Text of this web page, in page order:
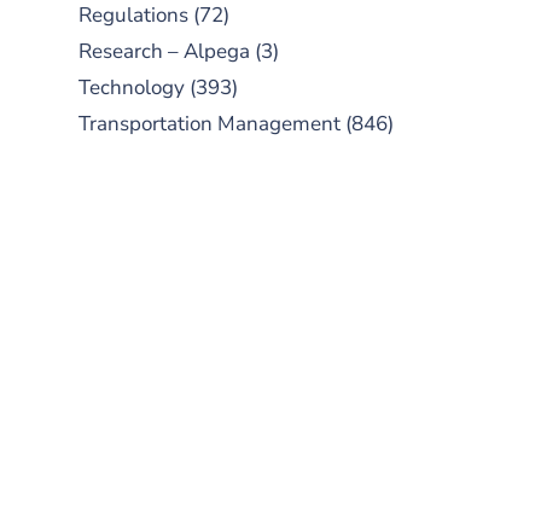
Regulations (72)
Research – Alpega (3)
Technology (393)
Transportation Management (846)